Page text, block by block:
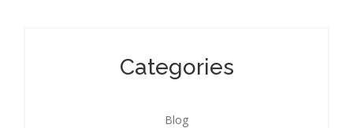
Categories
Blog